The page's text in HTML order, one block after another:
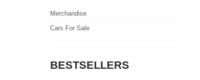
Merchandise
Cars For Sale
BESTSELLERS